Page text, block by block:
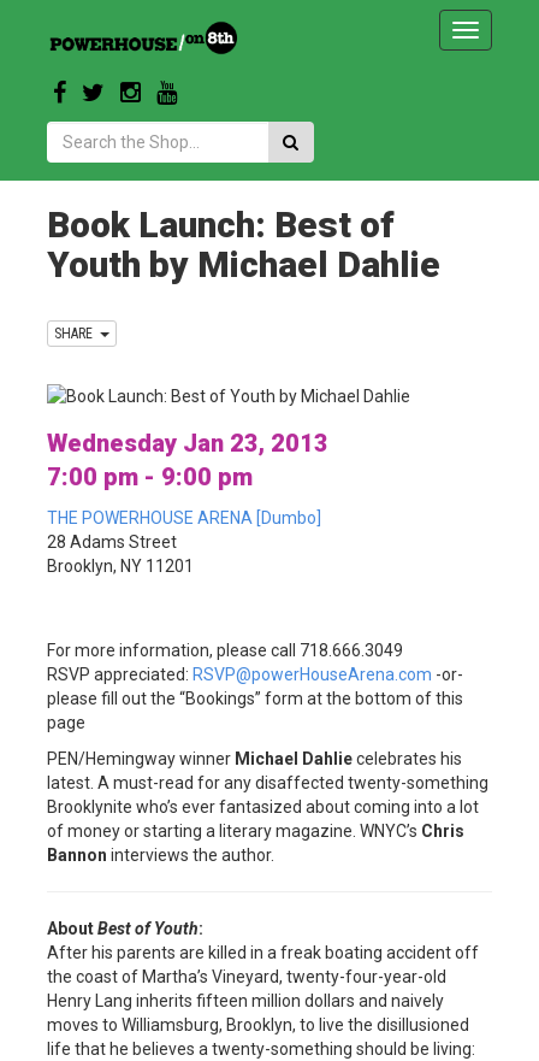
Toggle
Search:
Book Launch: Best of
Youth by Michael Dahlie
SHARE
Wednesday Jan 23, 2013
7:00 pm - 9:00 pm
THE POWERHOUSE ARENA [Dumbo]
28 Adams Street
Brooklyn, NY 11201
For more information, please call 718.666.3049
RSVP appreciated: RSVP@powerHouseArena.com -or-
please fill out the “Bookings” form at the bottom of this
page
PEN/Hemingway winner Michael Dahliecelebrates his
latest. A must-read for any disaffected twenty-something
Brooklynite who’s ever fantasized about coming into a lot
of money or starting a literary magazine. WNYC’s Chris
Bannon interviews the author.
AboutBest of Youth:
After his parents are killed in a freak boating accident off
the coast of Martha’s Vineyard, twenty-four-year-old
Henry Lang inherits fifteen million dollars and naively
moves to Williamsburg, Brooklyn, to live the disillusioned
life that he believes a twenty-something should be living: